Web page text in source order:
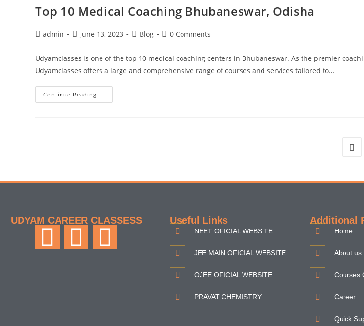
Top 10 Medical Coaching Bhubaneswar, Odisha
admin June 13, 2023 Blog 0 Comments
Udyamclasses is one of the top 10 medical coaching centers in Bhubaneswar. As the premier
Udyamclasses offers a large and comprehensive range of courses and services tailored to…
Continue Reading
UDYAM CAREER CLASSESS Useful Links
NEET OFICIAL WEBSITE
JEE MAIN OFICIAL WEBSITE
OJEE OFICIAL WEBSITE
PRAVAT CHEMISTRY
Additional
Home
About us
Courses
Career
Quick